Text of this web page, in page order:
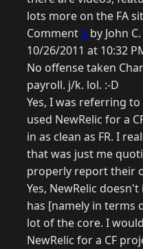
lots more on the FA
Comment 5 by John
10/26/2011 at 10:32
No offense taken
payroll. j/k. lol. :-D
Yes, I was referring
used NewRelic for a
in as clean as FR. I
that was just me
properly report their
Yes, NewRelic
has [namely in terms
lot of the core. I
NewRelic for a CF